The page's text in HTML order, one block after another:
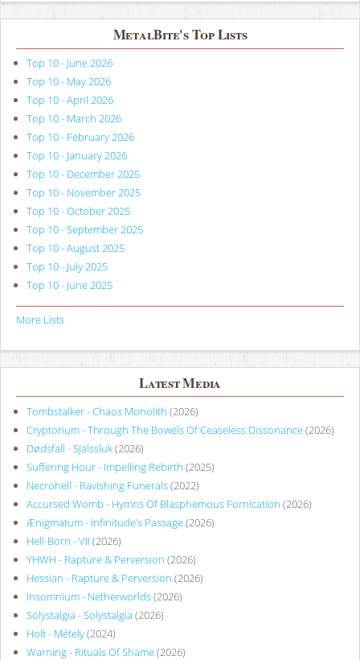
MetalBite's Top Lists
Top 10 - June 2026
Top 10 - May 2026
Top 10 - April 2026
Top 10 - March 2026
Top 10 - February 2026
Top 10 - January 2026
Top 10 - December 2025
Top 10 - November 2025
Top 10 - October 2025
Top 10 - September 2025
Top 10 - August 2025
Top 10 - July 2025
Top 10 - June 2025
More Lists
Latest Media
Tombstalker - Chaos Monolith (2026)
Cryptorium - Through The Bowels Of Ceaseless Dissonance(2026)
Dødsfall - Själssluk(2026)
Suffering Hour - Impelling Rebirth (2025)
Necrohell - Ravishing Funerals(2022)
Accursed Womb - Hymns Of Blasphemous Fornication (2026)
Ænigmatum - Infinitude’s Passage(2026)
Hell-Born - VII (2026)
YHWH - Rapture & Perversion (2026)
Hessian - Rapture & Perversion (2026)
Insomnium - Netherworlds(2026)
Solystalgia - Solystalgia (2026)
Holt - Métely(2024)
Warning - Rituals Of Shame(2026)